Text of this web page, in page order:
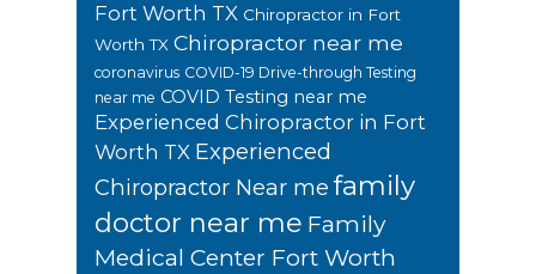
Fort Worth TX Chiropractor in Fort
Worth TX Chiropractor near me
coronavirus COVID-19 Drive-through Testing
near me COVID Testing near me
Experienced Chiropractor in Fort
Worth TX Experienced
Chiropractor Near me family
doctor near me Family
Medical Center Fort Worth